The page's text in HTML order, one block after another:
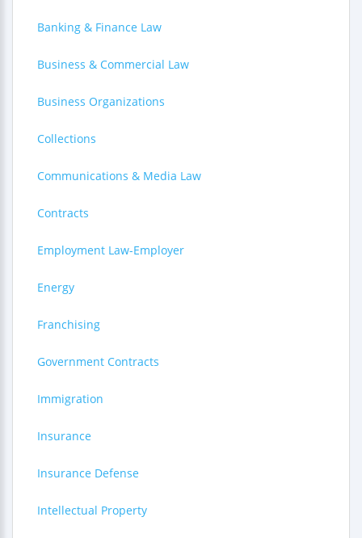
Banking & Finance Law
Business & Commercial Law
Business Organizations
Collections
Communications & Media Law
Contracts
Employment Law-Employer
Energy
Franchising
Government Contracts
Immigration
Insurance
Insurance Defense
Intellectual Property